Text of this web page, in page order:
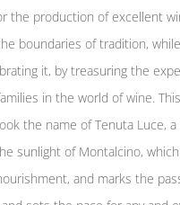
the production of excellent
boundaries of tradition,
it, by treasuring the
in the world of wine.
the name of Tenuta Luce,
sunlight of Montalcino,
and marks the